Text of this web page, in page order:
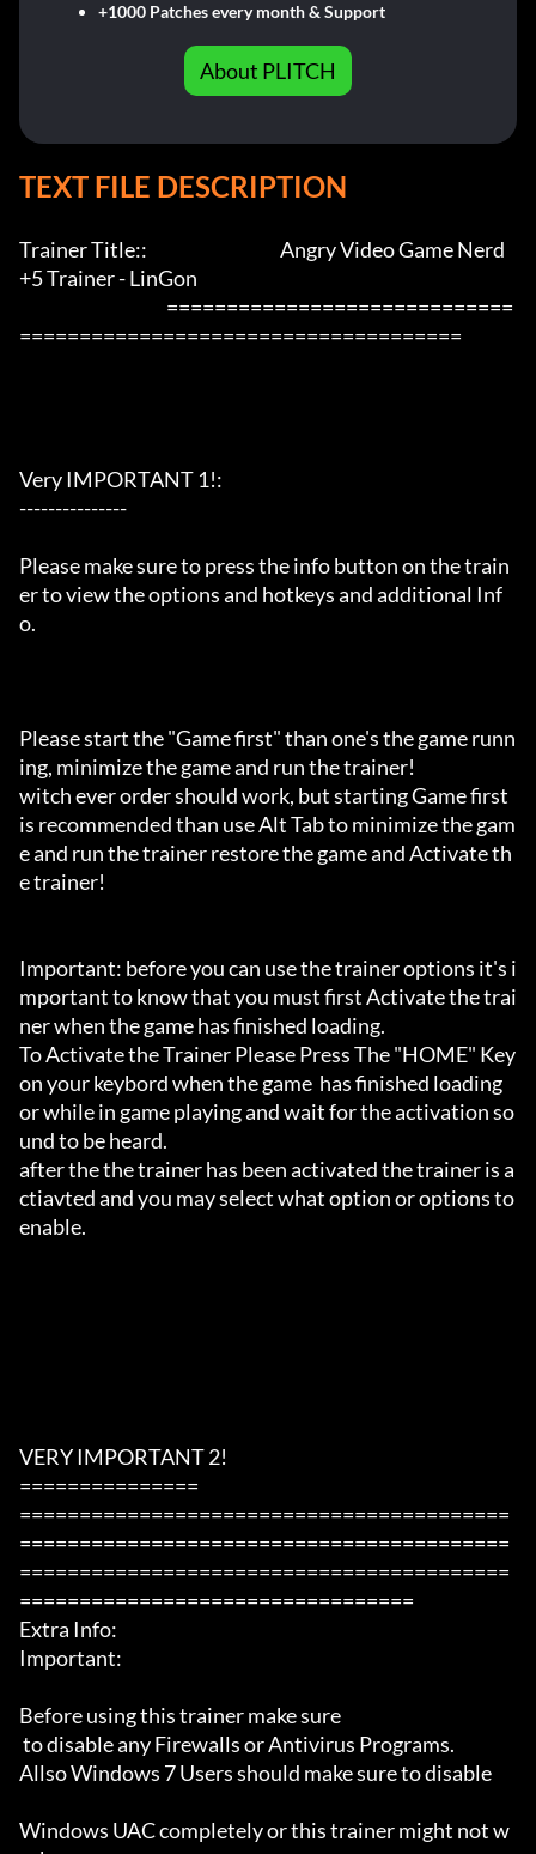
+1000 Patches every month & Support
About PLITCH
TEXT FILE DESCRIPTION
Trainer Title::                                     Angry Video Game Nerd
+5 Trainer - LinGon
=====================================
Very IMPORTANT 1!:
---------------
Please make sure to press the info button on the train
er to view the options and hotkeys and additional Inf
o.
Please start the "Game first" than one's the game runn
ing, minimize the game and run the trainer!
witch ever order should work, but starting Game first
is recommended than use Alt Tab to minimize the gam
e and run the trainer restore the game and Activate th
e trainer!
Important: before you can use the trainer options it's i
mportant to know that you must first Activate the trai
ner when the game has finished loading.
To Activate the Trainer Please Press The "HOME" Key
on your keybord when the game  has finished loading
or while in game playing and wait for the activation so
und to be heard.
after the the trainer has been activated the trainer is a
ctiavted and you may select what option or options to
enable.
VERY IMPORTANT 2!
===============
=========================================
=========================================
=========================================
=================================
Extra Info:
Important:
Before using this trainer make sure
Allso Windows 7 Users should make sure to disable
Windows UAC completely or this trainer might not w